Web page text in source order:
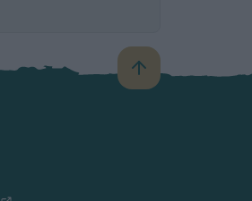
B
a